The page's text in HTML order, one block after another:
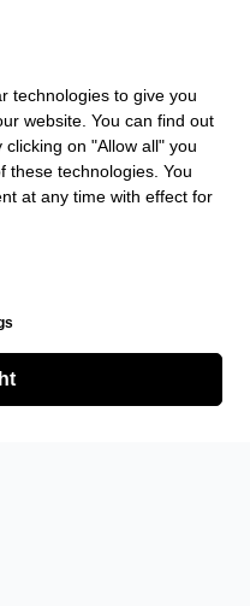
technologies to give you
website. You can find out
clicking on "Allow all" you
these technologies. You
at any time with effect for